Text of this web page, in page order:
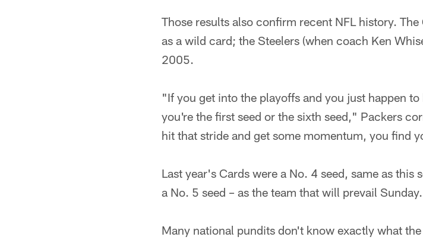
Those results also confirm recent NFL history.
as a wild card; the Steelers (when coach Ken
2005.
"If you get into the playoffs and you just happen
you're the first seed or the sixth seed," Packers
hit that stride and get some momentum, you find
Last year's Cards were a No. 4 seed, same as this
a No. 5 seed – as the team that will prevail Sunday.
Many national pundits don't know exactly what